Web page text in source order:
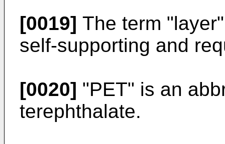
[0019] The term
self-supporting and
[0020] "PET" is an
terephthalate.